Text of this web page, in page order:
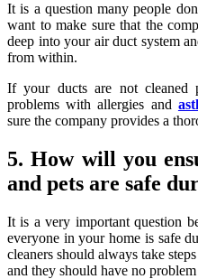
It is a question many people
want to make sure that the
deep into your air duct system
from within.
If your ducts are not cleaned
problems with allergies and
sure the company provides a
5. How will you
and pets are safe
It is a very important question
everyone in your home is safe
cleaners should always take
and they should have no